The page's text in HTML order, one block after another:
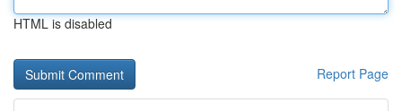
HTML is disabled
Report Page